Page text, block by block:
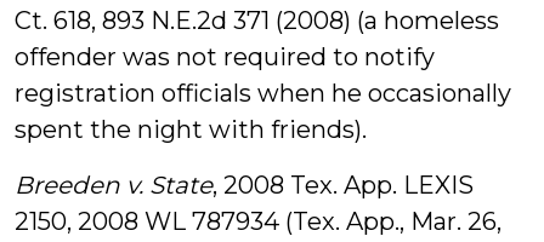
Ct. 618, 893 N.E.2d 371 (2008) (a homeless
offender was not required to notify
registration officials when he occasionally
spent the night with friends).
Breeden v. State, 2008 Tex. App. LEXIS
2150, 2008 WL 787934 (Tex. App., Mar. 26,